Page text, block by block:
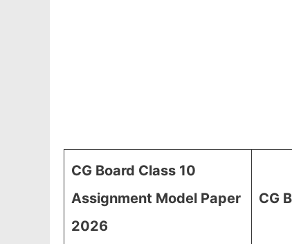
CG Board Class 10
Assignment Model Paper
2026
CG